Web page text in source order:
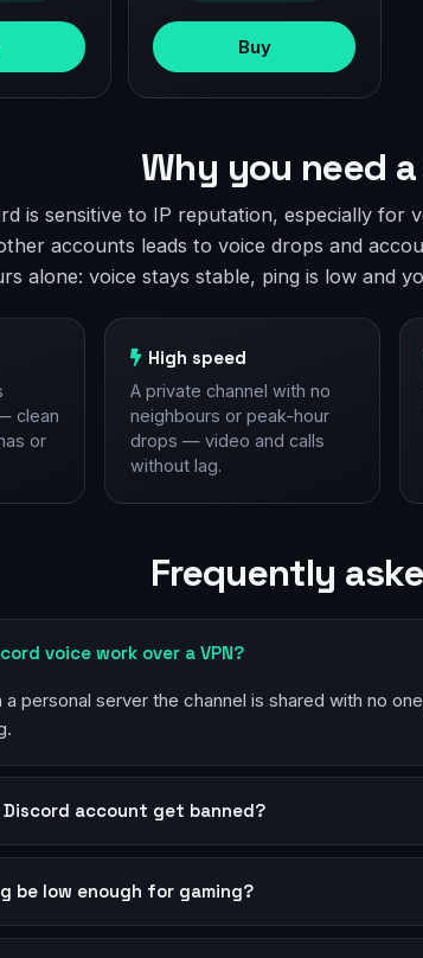
Buy
Why you need
is sensitive to IP reputation, especially for
accounts leads to voice drops and
alone: voice stays stable, ping is low and
clean
or
High speed
A private channel with no
neighbours or peak-hour
drops — video and calls
without lag.
Frequently
voice work over a VPN?
a personal server the channel is shared with no
Discord account get banned?
be low enough for gaming?